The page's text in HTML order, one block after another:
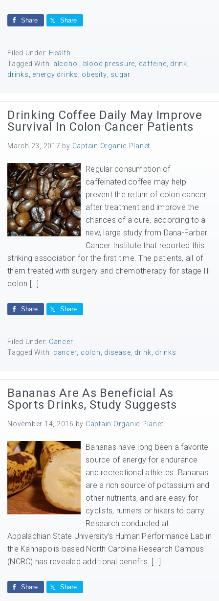
Share Share
Filed Under: Health
Tagged With: alcohol blood pressure caffeine drink
drinks
energy drinks obesity sugar
Drinking Coffee Daily May Improve
Survival In Colon Cancer Patients
March 23, 2017 by Captain Organic Planet
Regular consumption of
caffeinated coffee may help
prevent the return of colon cancer
after treatment and improve the
chances of a cure, according to a
new, large study from Dana-Farber
Cancer Institute that reported this
striking association for the first time. The patients, all of
them treated with surgery and chemotherapy for stage III
colon […]
Share Share
Filed Under: Cancer
Tagged With: cancer colon disease drink drinks
Bananas Are As Beneficial As
Sports Drinks, Study Suggests
November 14, 2016 by Captain Organic Planet
Bananas have long been a favorite
source of energy for endurance
and recreational athletes. Bananas
are a rich source of potassium and
other nutrients, and are easy for
cyclists, runners or hikers to carry.
Research conducted at
Appalachian State University’s Human Performance Lab in
the Kannapolis-based North Carolina Research Campus
(NCRC) has revealed additional benefits. […]
Share Share